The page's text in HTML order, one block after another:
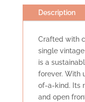
Description
Crafted with
single
is a
forever. With
of-a-kind. Its
and open